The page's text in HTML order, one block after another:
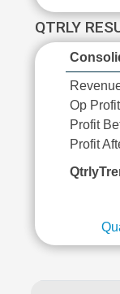
QTRLY
Op Profit
Profit
Profit